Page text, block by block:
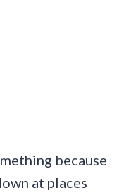
because
at places